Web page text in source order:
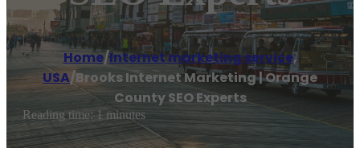
Home/Internet marketing service,
USA/Brooks Internet Marketing | Orange
County SEO Experts
Reading time: 1 minutes